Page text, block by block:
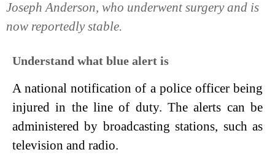
Joseph Anderson, who underwent surgery and is
now reportedly stable.
Understand what blue alert is
A national notification of a police officer being
injured in the line of duty. The alerts can be
administered by broadcasting stations, such as
television and radio.